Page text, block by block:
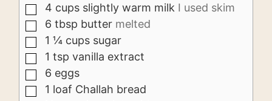
▢
4 cups slightly warm milk I used skim
▢
6 tbsp butter melted
▢
1 ¼ cups sugar
▢
1 tsp vanilla extract
▢
6 eggs
▢
1 loaf Challah bread